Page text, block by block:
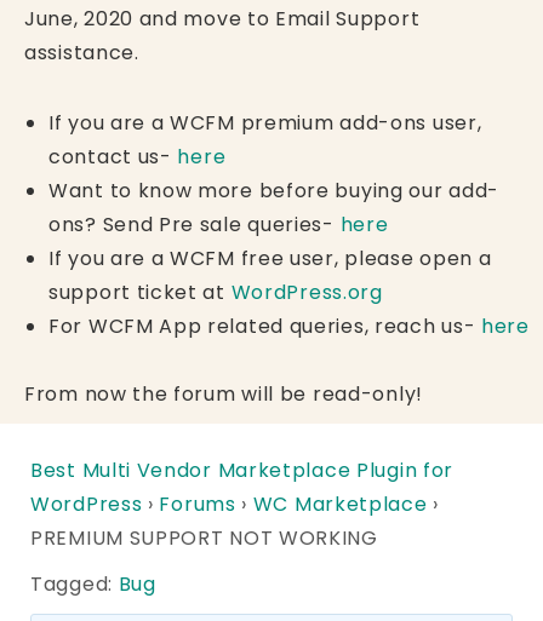
June, 2020 and move to Email Support
assistance.
If you are a WCFM premium add-ons user,
contact us- here
Want to know more before buying our add-
ons? Send Pre sale queries- here
If you are a WCFM free user, please open a
support ticket at WordPress.org
For WCFM App related queries, reach us- here
From now the forum will be read-only!
Best Multi Vendor Marketplace Plugin for
WordPress › Forums › WC Marketplace ›
PREMIUM SUPPORT NOT WORKING
Tagged: Bug